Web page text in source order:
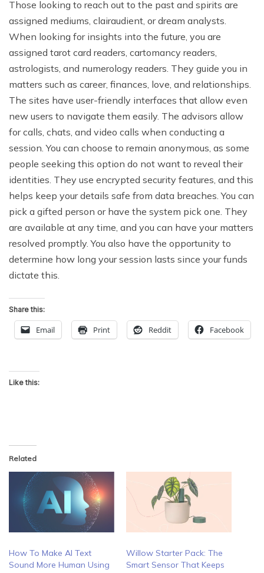
Those looking to reach out to the past and spirits are
assigned mediums, clairaudient, or dream analysts.
When looking for insights into the future, you are
assigned tarot card readers, cartomancy readers,
astrologists, and numerology readers. They guide you in
matters such as career, finances, love, and relationships.
The sites have user-friendly interfaces that allow even
new users to navigate them easily. The advisors allow
for calls, chats, and video calls when conducting a
session. You can choose to remain anonymous, as some
people seeking this option do not want to reveal their
identities. They use encrypted security features, and this
helps keep your details safe from data breaches. You can
pick a gifted person or have the system pick one. They
are available at any time, and you can have your matters
resolved promptly. You also have the opportunity to
determine how long your session lasts since your funds
dictate this.
Share this:
Email Print Reddit Facebook
Like this:
Related
How To Make AI Text
Sound More Human Using
Willow Starter Pack: The
Smart Sensor That Keeps